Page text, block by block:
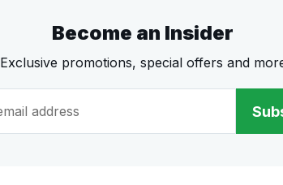
Become an Insider
Exclusive promotions, special offers and